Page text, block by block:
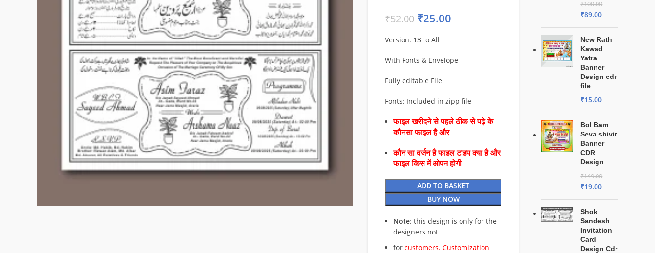
₹52.00 ₹25.00
Version: 13 to All
With Fonts & Envelope
Fully editable File
Fonts: Included in zipp file
फाइल खरीदने से पहले ठीक से पढ़े के
कौनसा फाइल है और
कौन सा वर्जन है फाइल टाइप क्या है और
फाइल किस में ओपन होगी
ADD TO BASKET
BUY NOW
Note: this design is only for the
designers not
for customers. Customization
₹100.00
₹89.00
New Rath
Kawad
Yatra
Banner
Design cdr
file
₹15.00
Bol Bam
Seva shivir
Banner
CDR
Design
₹149.00
₹19.00
Shok
Sandesh
Invitation
Card
Design Cdr